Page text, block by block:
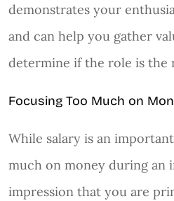
demonstrates your
and can help you gather
determine if the role is the
Focusing Too Much on
While salary is an
much on money during an
impression that you are